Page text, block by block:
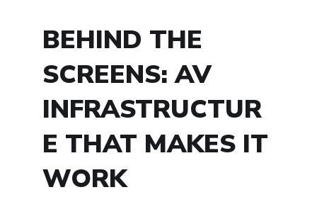
BEHIND THE
SCREENS: AV
INFRASTRUCTUR
E THAT MAKES IT
WORK